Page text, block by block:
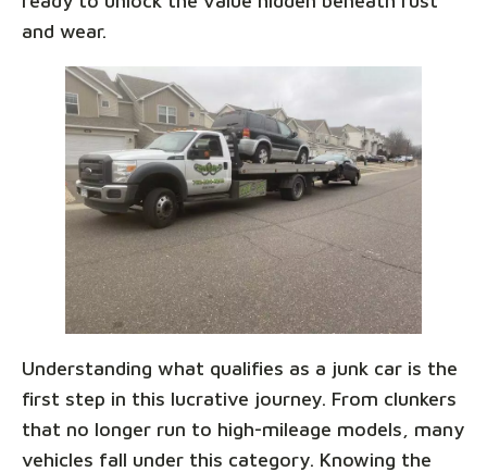
and wear.
Understanding what qualifies as a junk car is the
first step in this lucrative journey. From clunkers
that no longer run to high-mileage models, many
vehicles fall under this category. Knowing the